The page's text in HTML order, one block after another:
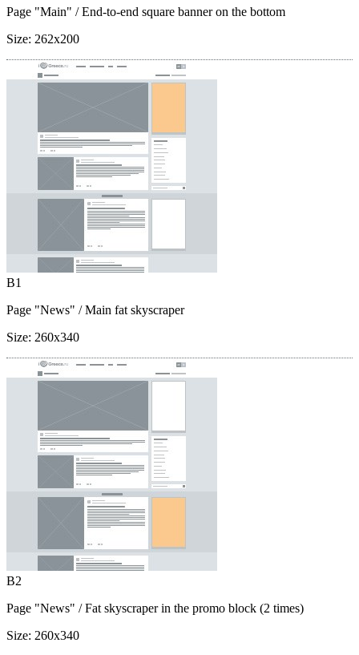
Page "Main" / End-to-end square banner on the bottom
Size: 262x200
B1
Page "News" / Main fat skyscraper
Size: 260x340
B2
Page "News" / Fat skyscraper in the promo block (2 times)
Size: 260x340